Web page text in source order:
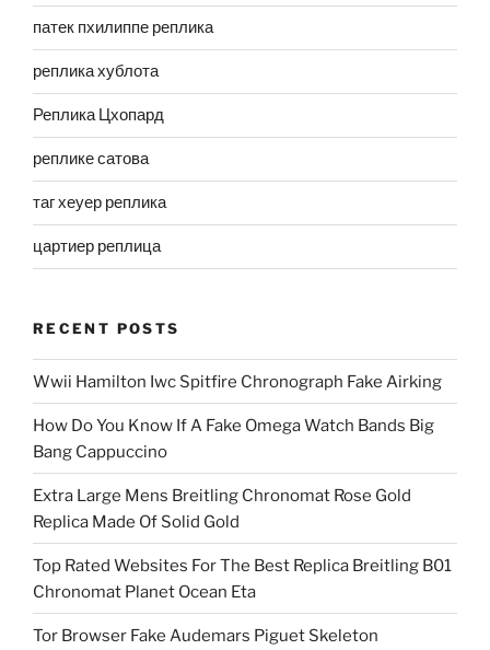
патек пхилиппе реплика
реплика хублота
Реплика Цхопард
реплике сатова
таг хеуер реплика
цартиер реплица
RECENT POSTS
Wwii Hamilton Iwc Spitfire Chronograph Fake Airking
How Do You Know If A Fake Omega Watch Bands Big
Bang Cappuccino
Extra Large Mens Breitling Chronomat Rose Gold
Replica Made Of Solid Gold
Top Rated Websites For The Best Replica Breitling B01
Chronomat Planet Ocean Eta
Tor Browser Fake Audemars Piguet Skeleton